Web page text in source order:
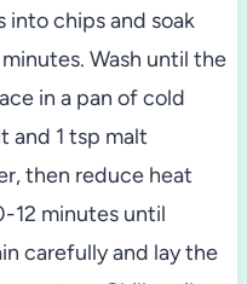
chips and soak
Wash until the
in a pan of cold
and 1 tsp malt
then reduce heat
12 minutes until
carefully and lay the